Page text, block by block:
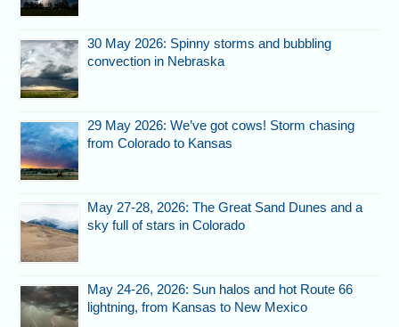
30 May 2026: Spinny storms and bubbling
convection in Nebraska
29 May 2026: We’ve got cows! Storm chasing
from Colorado to Kansas
May 27-28, 2026: The Great Sand Dunes and a
sky full of stars in Colorado
May 24-26, 2026: Sun halos and hot Route 66
lightning, from Kansas to New Mexico